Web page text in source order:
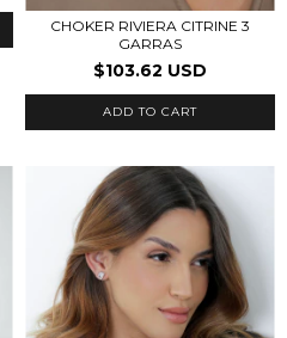
CHOKER RIVIERA CITRINE 3
GARRAS
$103.62 USD